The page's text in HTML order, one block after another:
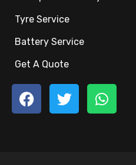
Tyre Service
Battery Service
Get A Quote